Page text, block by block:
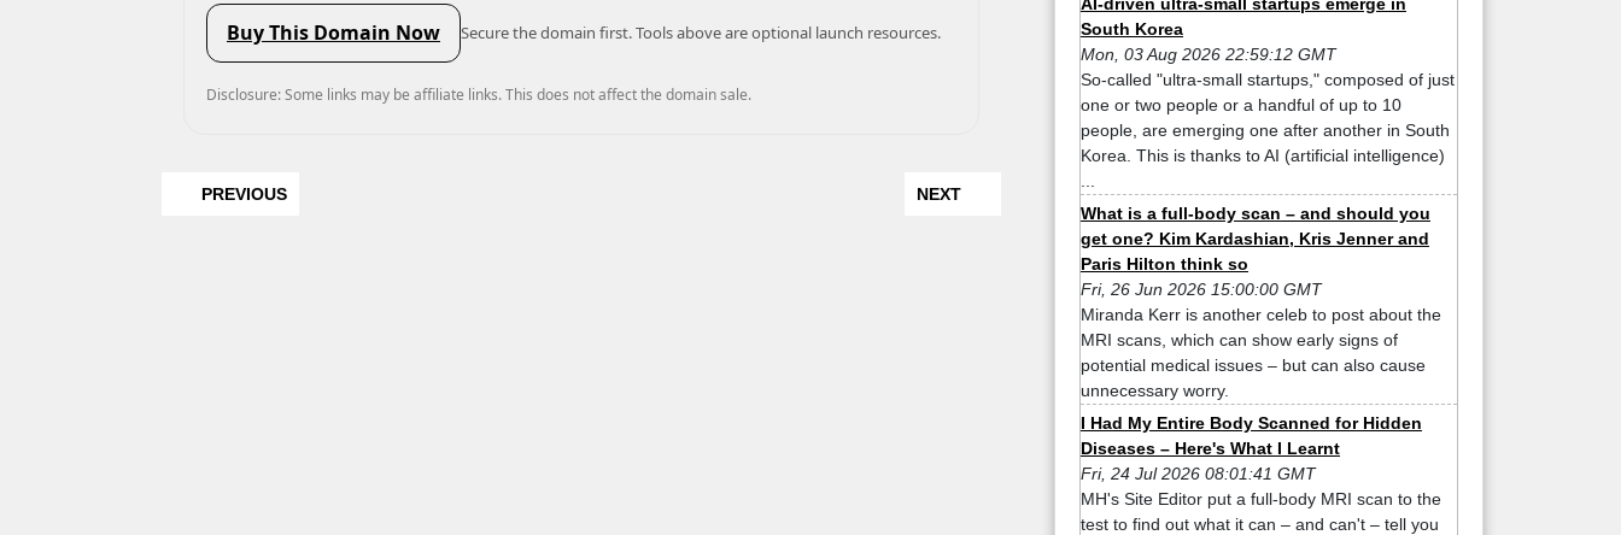
Buy This Domain Now Secure the domain first. Tools above are optional launch resources.
Disclosure: Some links may be affiliate links. This does not affect the domain sale.
PREVIOUS NEXT
South Korea
Mon, 03 Aug 2026 22:59:12 GMT
So-called "ultra-small startups," composed of just
one or two people or a handful of up to 10
people, are emerging one after another in South
Korea. This is thanks to AI (artificial intelligence)
What is a full-body scan – and should you
get one? Kim Kardashian, Kris Jenner and
Paris Hilton think so
Fri, 26 Jun 2026 15:00:00 GMT
Miranda Kerr is another celeb to post about the
MRI scans, which can show early signs of
potential medical issues – but can also cause
unnecessary worry.
I Had My Entire Body Scanned for Hidden
Diseases – Here's What I Learnt
Fri, 24 Jul 2026 08:01:41 GMT
MH's Site Editor put a full-body MRI scan to the
test to find out what it can – and can't – tell you